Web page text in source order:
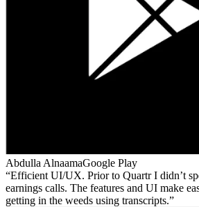
Abdulla AlnaamaGoogle Play
Efficient UI/UX. Prior to Quartr I didn’t
earnings calls. The features and UI make
getting in the weeds using transcripts.